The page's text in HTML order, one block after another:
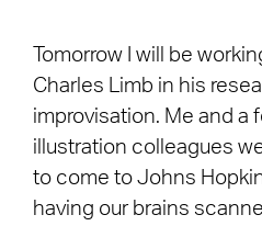
Tomorrow I will be
Charles Limb in his
improvisation. Me and a
illustration colleagues
to come to Johns
having our brains